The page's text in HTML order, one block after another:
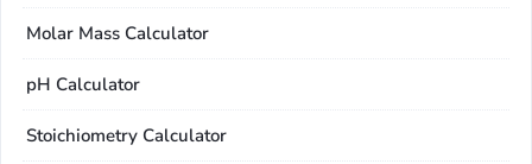
Molar Mass Calculator
pH Calculator
Stoichiometry Calculator